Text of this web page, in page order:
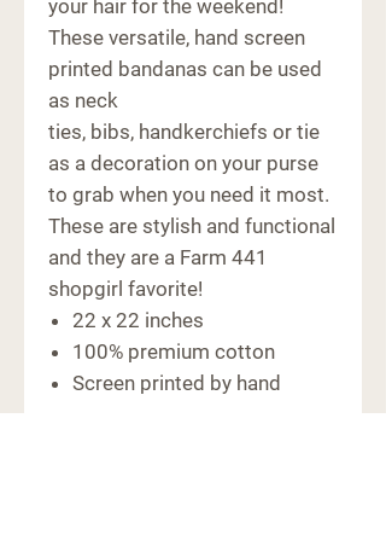
your hair for the weekend!
These versatile, hand screen
printed bandanas can be used
as neck
ties, bibs, handkerchiefs or tie
as a decoration on your purse
to grab when you need it most.
These are stylish and functional
and they are a Farm 441
shopgirl favorite!
22 x 22 inches
100% premium cotton
Screen printed by hand